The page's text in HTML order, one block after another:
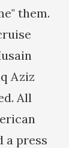
them.
Aziz
All
a press